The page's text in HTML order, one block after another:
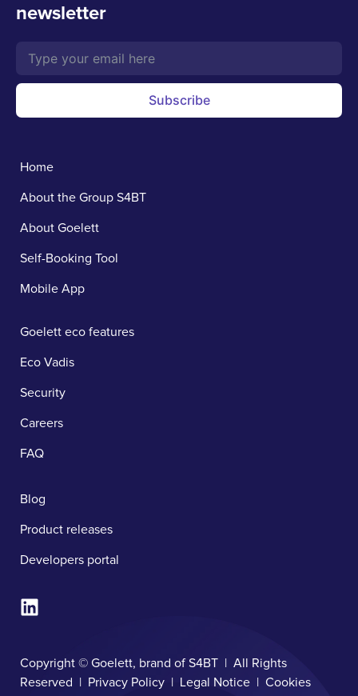
newsletter
Subscribe
Home
About the Group S4BT
About Goelett
Self-Booking Tool
Mobile App
Goelett eco features
Eco Vadis
Security
Careers
FAQ
Blog
Product releases
Developers portal
Copyright © Goelett, brand of S4BT | All Rights
Reserved |
Privacy Policy Legal Notice
Cookies